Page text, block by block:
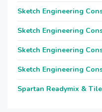
Sketch Engineering
Sketch Engineering
Sketch Engineering
Sketch Engineering
Spartan Readymix &